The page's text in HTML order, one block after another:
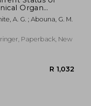
Organ
With
Recent
Surgery
A. G. ; Abouna, G. M.
Paperback, New